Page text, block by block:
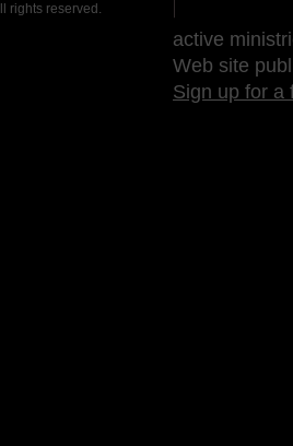
rights reserved.
active
Web site
Sign up for a